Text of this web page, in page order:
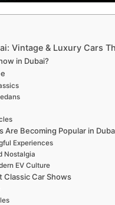
Vintage & Luxury Cars
in Dubai?
Are Becoming Popular in
Experiences
Nostalgia
EV Culture
Classic Car Shows